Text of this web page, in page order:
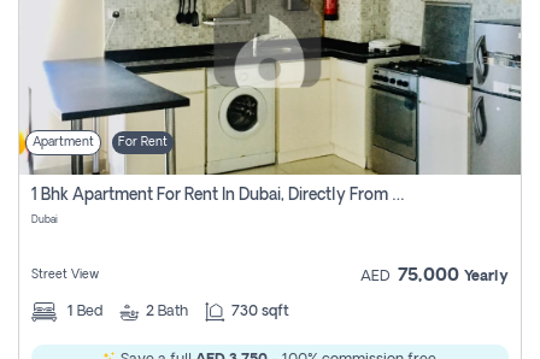
Apartment For Rent
1 Bhk Apartment For Rent In Dubai, Directly From Owner
Dubai
Street View AED 75,000 Yearly
1 Bed 2 Bath 730 sqft